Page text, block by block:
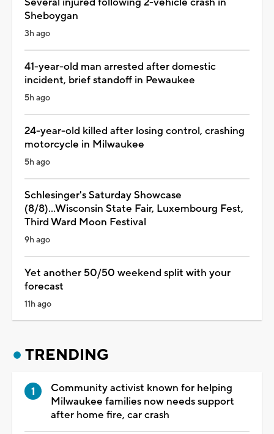
Sheboygan
3h ago
41-year-old man arrested after domestic
incident, brief standoff in Pewaukee
5h ago
24-year-old killed after losing control, crashing
motorcycle in Milwaukee
5h ago
Schlesinger's Saturday Showcase
(8/8)...Wisconsin State Fair, Luxembourg Fest,
Third Ward Moon Festival
9h ago
Yet another 50/50 weekend split with your
forecast
11h ago
TRENDING
Community activist known for helping
Milwaukee families now needs support
after home fire, car crash